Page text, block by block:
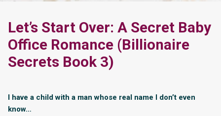
Let’s Start Over: A Secret Baby
Office Romance (Billionaire
Secrets Book 3)
I have a child with a man whose real name I don’t even
know…